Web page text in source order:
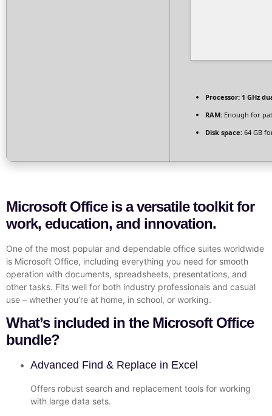
Processor: 1 GHz
RAM: Enough for
Disk space: 64 GB
Microsoft Office is a versatile toolkit for
work, education, and innovation.
One of the most popular and dependable office suites worldwide
is Microsoft Office, including everything you need for smooth
operation with documents, spreadsheets, presentations, and
other tasks. Fits well for both industry professionals and casual
use – whether you’re at home, in school, or working.
What’s included in the Microsoft Office
bundle?
Advanced Find & Replace in Excel
Offers robust search and replacement tools for working
with large data sets.